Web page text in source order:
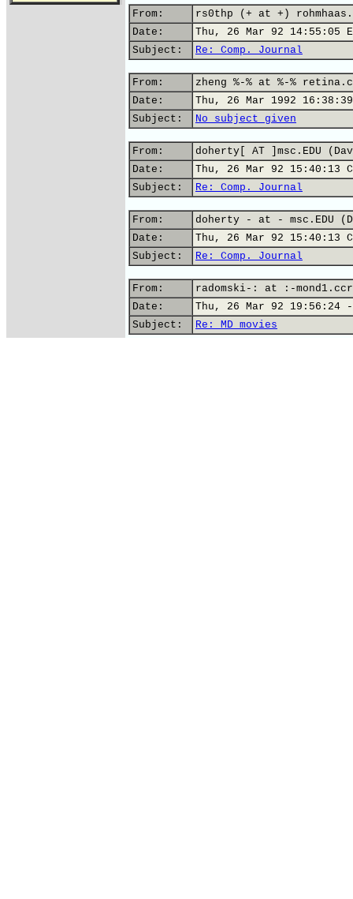
From:
rs0thp (+ at +)
Date:
Thu, 26 Mar 92 14:55:05
Subject:
Re: Comp. Journal
From:
zheng %-% at %-%
Date:
Thu, 26 Mar 1992
Subject:
No subject given
From:
doherty[ AT ]msc.EDU
Date:
Thu, 26 Mar 92 15:40:13
Subject:
Re: Comp. Journal
From:
doherty - at - msc.EDU
Date:
Thu, 26 Mar 92 15:40:13
Subject:
Re: Comp. Journal
From:
radomski-: at :-
Date:
Thu, 26 Mar 92 19:56:24 -
Subject:
Re: MD movies